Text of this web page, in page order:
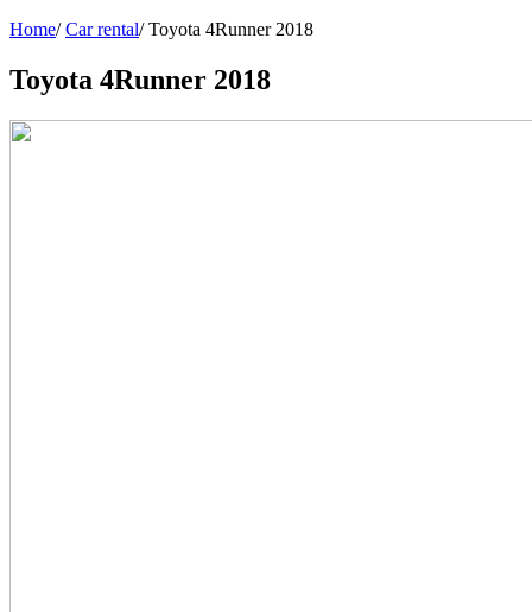
Home/ Car rental/ Toyota 4Runner 2018
Toyota 4Runner 2018